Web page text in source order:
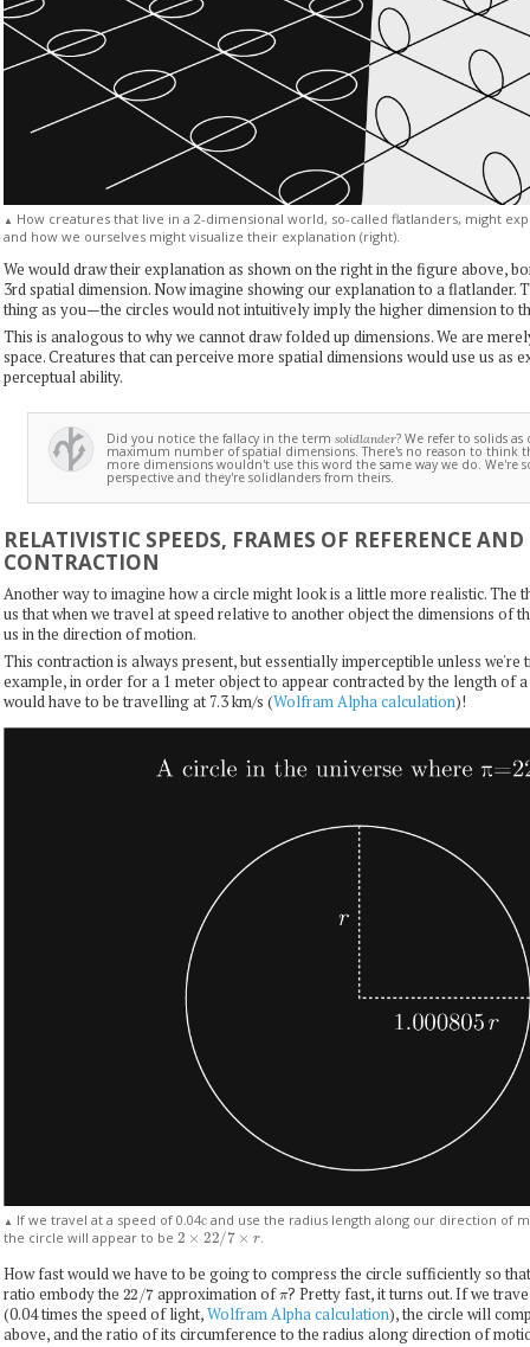
▲ How creatures that live in a 2-dimensional world, so-called flatlanders, might
and how we ourselves might visualize their explanation (right).
We would draw their explanation as shown on the right in the figure above,
3rd spatial dimension. Now imagine showing our explanation to a flatlander.
thing as you—the circles would not intuitively imply the higher dimension to
This is analogous to why we cannot draw folded up dimensions. We are
space. Creatures that can perceive more spatial dimensions would use us as
perceptual ability.
Did you notice the fallacy in the term solidlander? We refer to solids
maximum number of spatial dimensions. There's no reason to think
more dimensions wouldn't use this word the same way we do. We're
perspective and they're solidlanders from theirs.
RELATIVISTIC SPEEDS, FRAMES OF REFERENCE
CONTRACTION
Another way to imagine how a circle might look is a little more realistic. The
us that when we travel at speed relative to another object the dimensions of
us in the direction of motion.
This contraction is always present, but essentially imperceptible unless
example, in order for a 1 meter object to appear contracted by the length of
would have to be travelling at 7.3 km/s (Wolfram Alpha calculation)!
▲ If we travel at a speed of 0.04cand use the radius length along our direction of
the circle will appear to be 2×22/7×r .
How fast would we have to be going to compress the circle sufficiently so
ratio embody the 22/7approximation ofπ? Pretty fast, it turns out. If we
(0.04 times the speed of light,Wolfram Alpha calculation), the circle will
above, and the ratio of its circumference to the radius along direction of